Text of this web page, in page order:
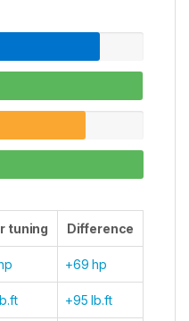
tuning Difference
+69 hp
+95 lb.ft